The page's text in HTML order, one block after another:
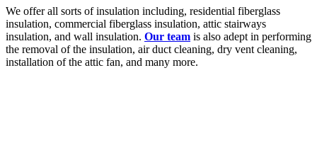
We offer all sorts of insulation including, residential fiberglass
insulation, commercial fiberglass insulation, attic stairways
insulation, and wall insulation. Our team is also adept in performing
the removal of the insulation, air duct cleaning, dry vent cleaning,
installation of the attic fan, and many more.